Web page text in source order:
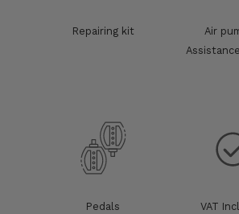
Repairing kit
Air
Pedals VAT